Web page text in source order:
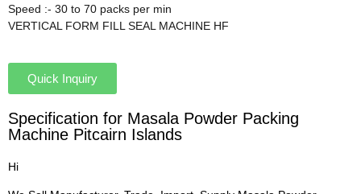
Speed :- 30 to 70 packs per min
VERTICAL FORM FILL SEAL MACHINE HF
Quick Inquiry
Specification for Masala Powder Packing
Machine Pitcairn Islands
Hi